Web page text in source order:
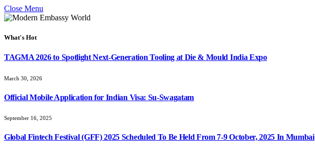
Close Menu
What's Hot
TAGMA 2026 to Spotlight Next-Generation Tooling at Die & Mould India Expo
March 30, 2026
Official Mobile Application for Indian Visa: Su-Swagatam
September 16, 2025
Global Fintech Festival (GFF) 2025 Scheduled To Be Held From 7-9 October, 2025 In Mumbai